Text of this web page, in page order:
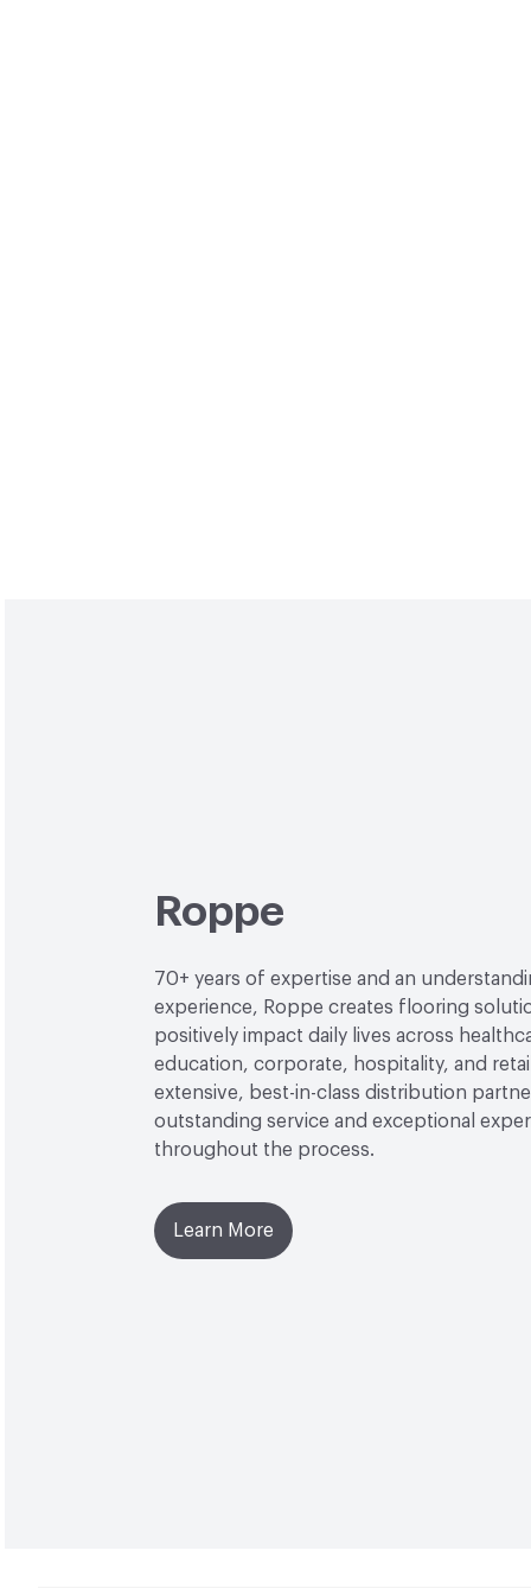
Roppe
70+ years of expertise and an
experience, Roppe creates flooring
positively impact daily lives across
education, corporate, hospitality, and
extensive, best-in-class distribution
outstanding service and exceptional
throughout the process.
Learn More